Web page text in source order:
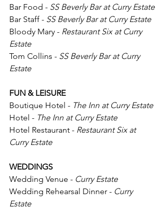
Bar Food - SS Beverly Bar at Curry Estate
Bar Staff - SS Beverly Bar at Curry Estate
Bloody Mary - Restaurant Six at Curry
Estate
Tom Collins - SS Beverly Bar at Curry
Estate
FUN & LEISURE
Boutique Hotel - The Inn at Curry Estate
Hotel - The Inn at Curry Estate
Hotel Restaurant - Restaurant Six at
Curry Estate
WEDDINGS
Wedding Venue - Curry Estate
Wedding Rehearsal Dinner - Curry
Estate